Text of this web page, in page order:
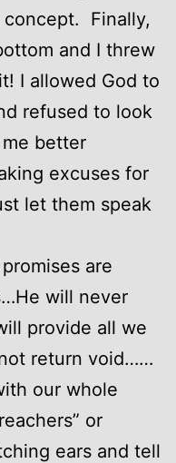
Finally,
and I threw
I allowed God to
refused to look
better
excuses for
let them speak
promises are
will never
provide all we
return void……
our whole
or
ears and tell